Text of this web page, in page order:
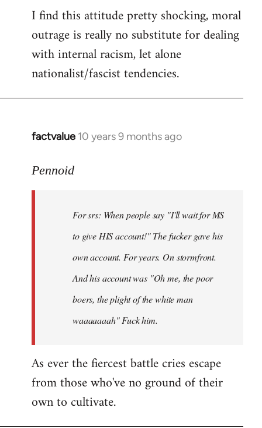
I find this attitude pretty shocking, moral
outrage is really no substitute for dealing
with internal racism, let alone
nationalist/fascist tendencies.
factvalue 10 years 9 months ago
In
to
libcom.org
Pennoid
For srs: When people say "I'll wait for MS
to give HIS account!" The fucker gave his
own account. For years. On stormfront.
And his account was "Oh me, the poor
boers, the plight of the white man
waaaaaaah" Fuck him.
As ever the fiercest battle cries escape
from those who've no ground of their
own to cultivate.